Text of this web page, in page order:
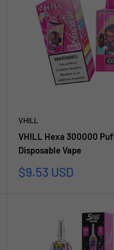
VHILL
VHILL Hexa 300000
Disposable Vape
Sale
$9.53 USD